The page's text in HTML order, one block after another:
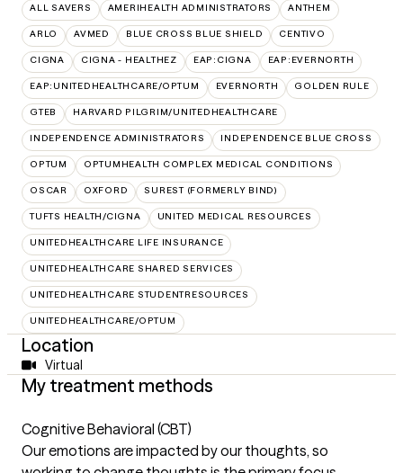
ALL SAVERS AMERIHEALTH ADMINISTRATORS ANTHEM
ARLO AVMED BLUE CROSS BLUE SHIELD CENTIVO
CIGNA CIGNA - HEALTHEZ EAP:CIGNA EAP:EVERNORTH
EAP:UNITEDHEALTHCARE/OPTUM EVERNORTH GOLDEN RULE
GTEB HARVARD PILGRIM/UNITEDHEALTHCARE
INDEPENDENCE ADMINISTRATORS INDEPENDENCE BLUE CROSS
OPTUM OPTUMHEALTH COMPLEX MEDICAL CONDITIONS
OSCAR OXFORD SUREST (FORMERLY BIND)
TUFTS HEALTH/CIGNA UNITED MEDICAL RESOURCES
UNITEDHEALTHCARE LIFE INSURANCE
UNITEDHEALTHCARE SHARED SERVICES
UNITEDHEALTHCARE STUDENTRESOURCES
UNITEDHEALTHCARE/OPTUM
Location
Virtual
My treatment methods
Cognitive Behavioral (CBT)
Our emotions are impacted by our thoughts, so